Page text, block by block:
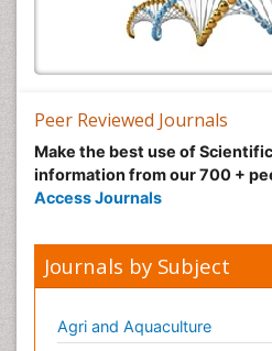
Peer Reviewed Journals
Make the best use of
information from our 700 +
Access Journals
Journals by Subject
Agri and Aquaculture